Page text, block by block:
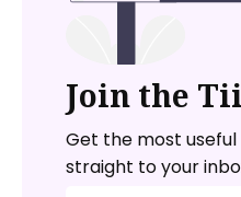
Join the
Get the most
straight to your